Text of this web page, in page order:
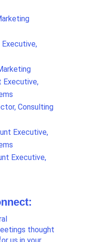
Executive,
Executive,
Consulting
Executive,
Executive,
thought
us in your